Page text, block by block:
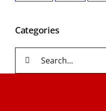
Categories